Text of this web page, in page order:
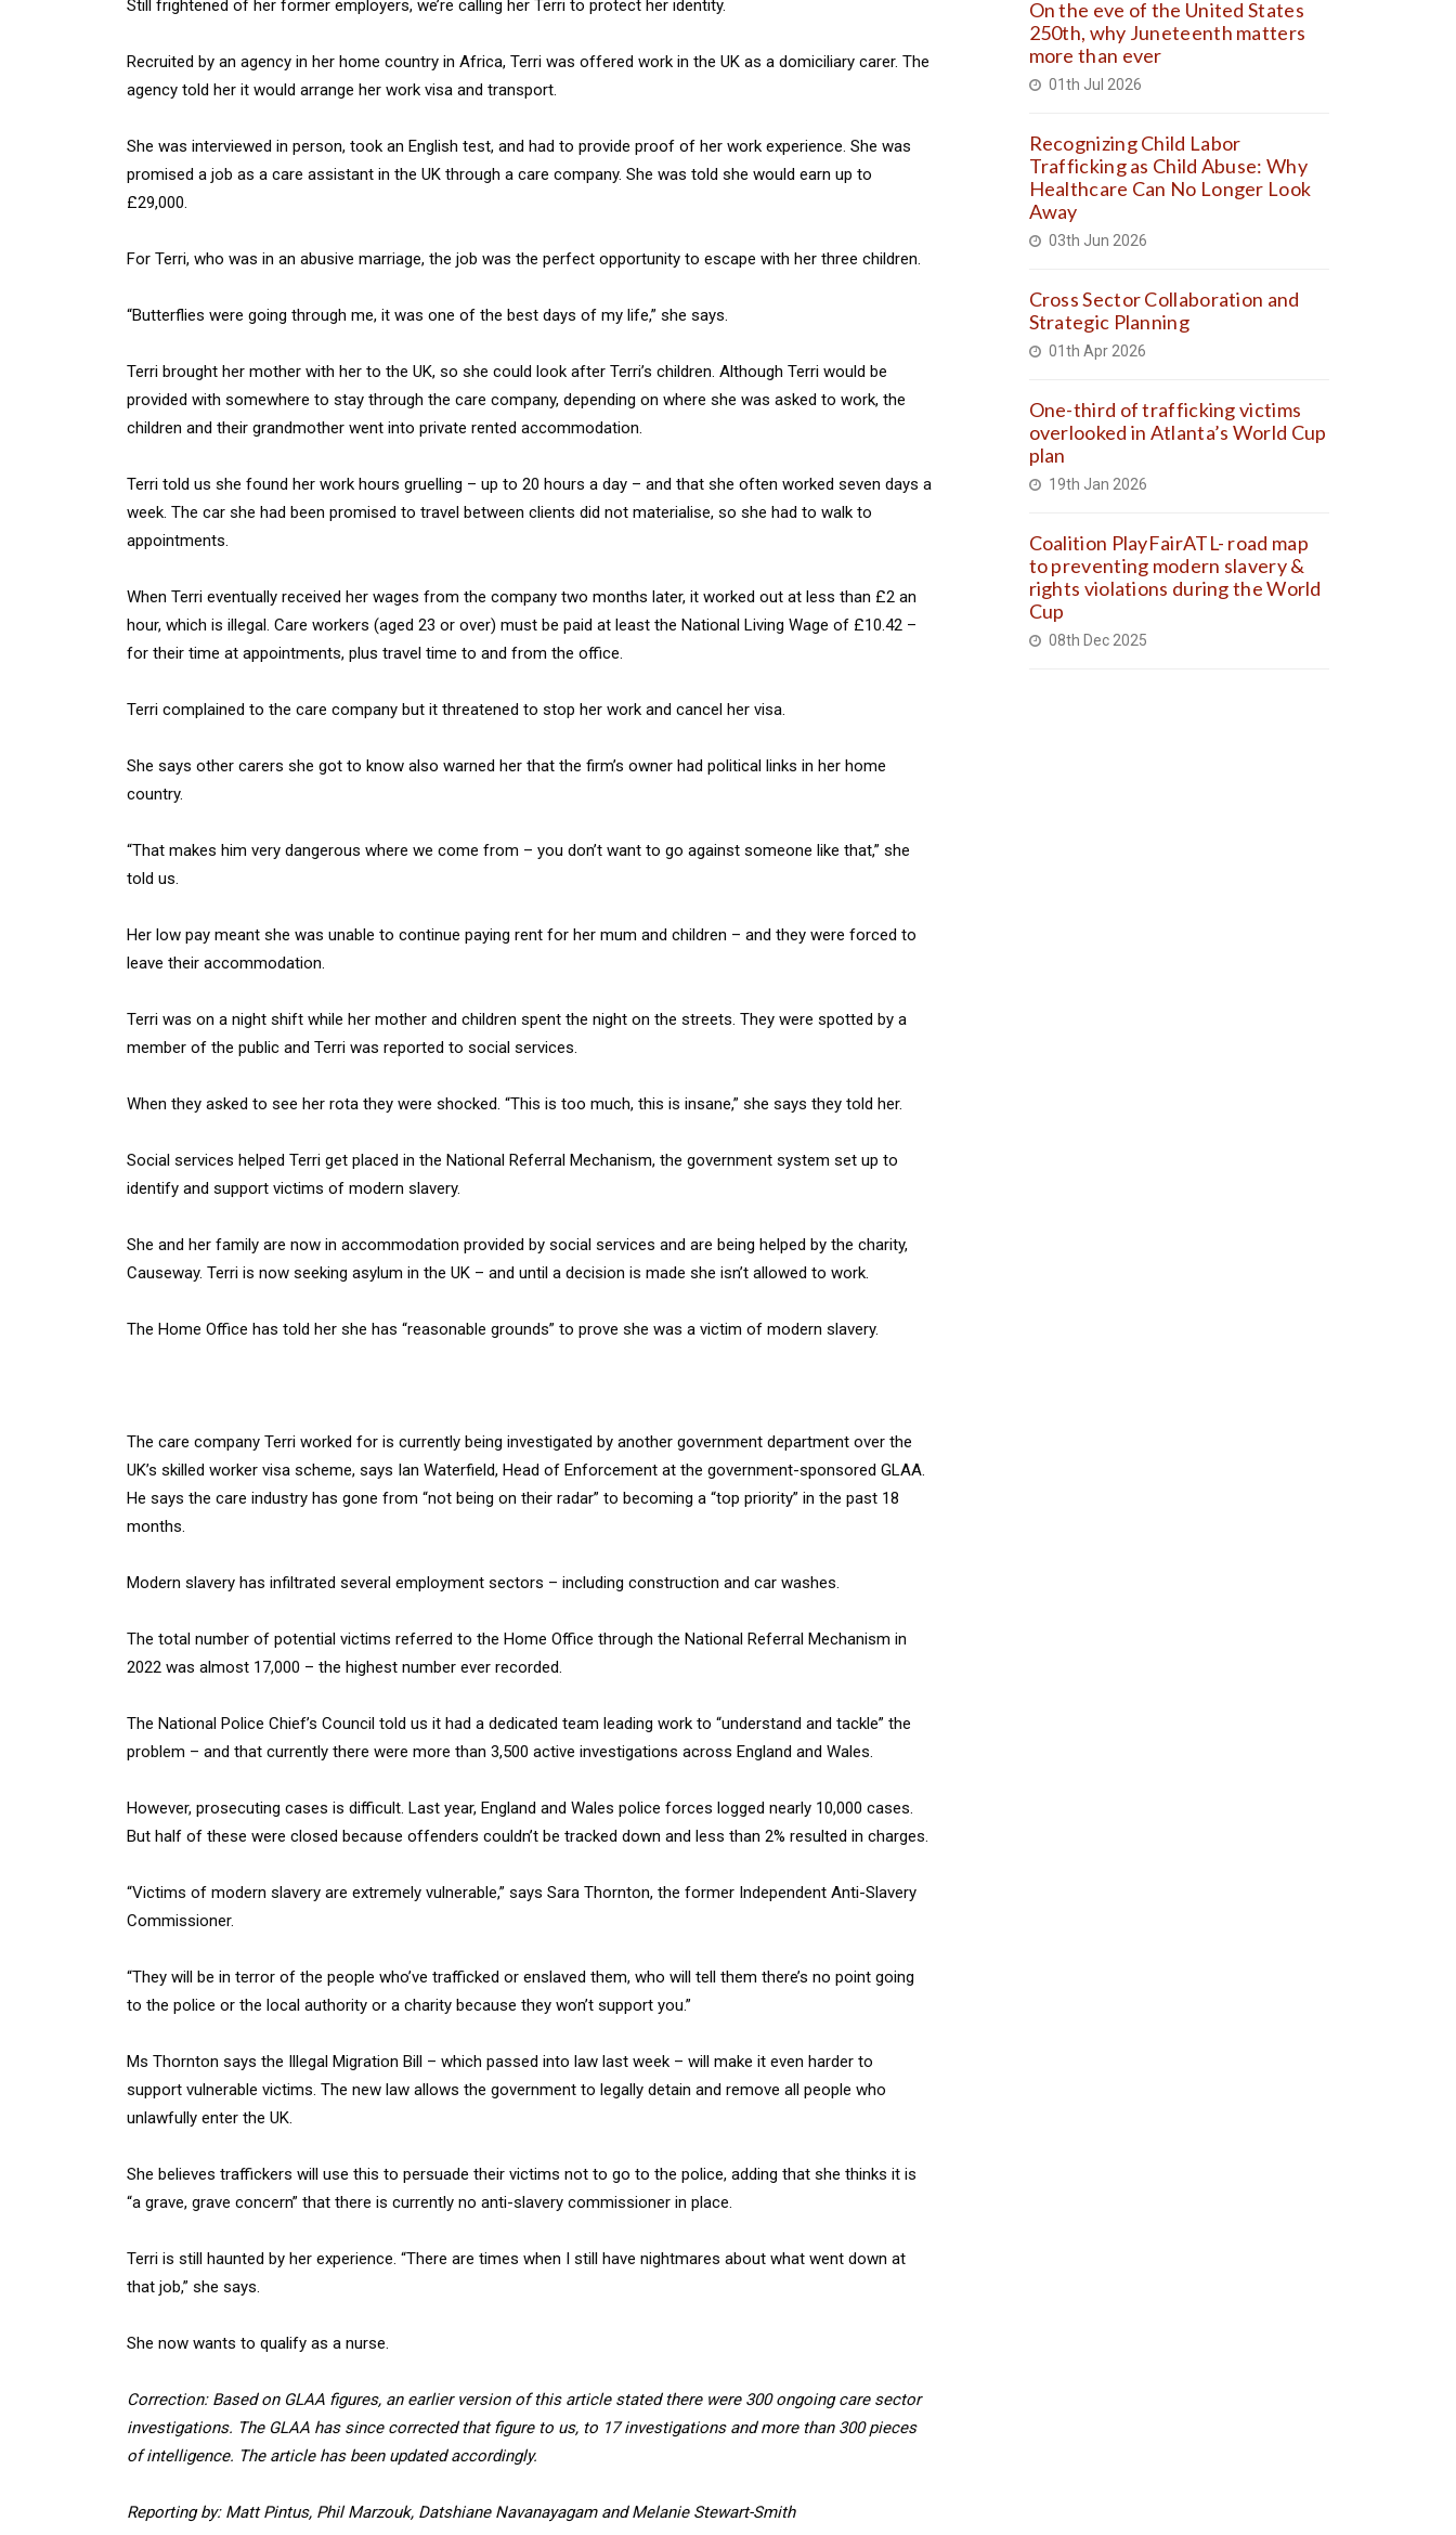
Still frightened of her former employers, we’re calling her Terri to protect her identity.
Recruited by an agency in her home country in Africa, Terri was offered work in the UK as a domiciliary carer. The
agency told her it would arrange her work visa and transport.
She was interviewed in person, took an English test, and had to provide proof of her work experience. She was
promised a job as a care assistant in the UK through a care company. She was told she would earn up to
£29,000.
For Terri, who was in an abusive marriage, the job was the perfect opportunity to escape with her three children.
“Butterflies were going through me, it was one of the best days of my life,” she says.
Terri brought her mother with her to the UK, so she could look after Terri’s children. Although Terri would be
provided with somewhere to stay through the care company, depending on where she was asked to work, the
children and their grandmother went into private rented accommodation.
Terri told us she found her work hours gruelling – up to 20 hours a day – and that she often worked seven days a
week. The car she had been promised to travel between clients did not materialise, so she had to walk to
appointments.
When Terri eventually received her wages from the company two months later, it worked out at less than £2 an
hour, which is illegal. Care workers (aged 23 or over) must be paid at least the National Living Wage of £10.42 –
for their time at appointments, plus travel time to and from the office.
Terri complained to the care company but it threatened to stop her work and cancel her visa.
She says other carers she got to know also warned her that the firm’s owner had political links in her home
country.
“That makes him very dangerous where we come from – you don’t want to go against someone like that,” she
told us.
Her low pay meant she was unable to continue paying rent for her mum and children – and they were forced to
leave their accommodation.
Terri was on a night shift while her mother and children spent the night on the streets. They were spotted by a
member of the public and Terri was reported to social services.
When they asked to see her rota they were shocked. “This is too much, this is insane,” she says they told her.
Social services helped Terri get placed in the National Referral Mechanism, the government system set up to
identify and support victims of modern slavery.
She and her family are now in accommodation provided by social services and are being helped by the charity,
Causeway. Terri is now seeking asylum in the UK – and until a decision is made she isn’t allowed to work.
The Home Office has told her she has “reasonable grounds” to prove she was a victim of modern slavery.
The care company Terri worked for is currently being investigated by another government department over the
UK’s skilled worker visa scheme, says Ian Waterfield, Head of Enforcement at the government-sponsored GLAA.
He says the care industry has gone from “not being on their radar” to becoming a “top priority” in the past 18
months.
Modern slavery has infiltrated several employment sectors – including construction and car washes.
The total number of potential victims referred to the Home Office through the National Referral Mechanism in
2022 was almost 17,000 – the highest number ever recorded.
The National Police Chief’s Council told us it had a dedicated team leading work to “understand and tackle” the
problem – and that currently there were more than 3,500 active investigations across England and Wales.
However, prosecuting cases is difficult. Last year, England and Wales police forces logged nearly 10,000 cases.
But half of these were closed because offenders couldn’t be tracked down and less than 2% resulted in charges.
“Victims of modern slavery are extremely vulnerable,” says Sara Thornton, the former Independent Anti-Slavery
Commissioner.
“They will be in terror of the people who’ve trafficked or enslaved them, who will tell them there’s no point going
to the police or the local authority or a charity because they won’t support you.”
Ms Thornton says the Illegal Migration Bill – which passed into law last week – will make it even harder to
support vulnerable victims. The new law allows the government to legally detain and remove all people who
unlawfully enter the UK.
She believes traffickers will use this to persuade their victims not to go to the police, adding that she thinks it is
“a grave, grave concern” that there is currently no anti-slavery commissioner in place.
Terri is still haunted by her experience. “There are times when I still have nightmares about what went down at
that job,” she says.
She now wants to qualify as a nurse.
Correction: Based on GLAA figures, an earlier version of this article stated there were 300 ongoing care sector
investigations. The GLAA has since corrected that figure to us, to 17 investigations and more than 300 pieces
of intelligence. The article has been updated accordingly.
Reporting by: Matt Pintus, Phil Marzouk, Datshiane Navanayagam and Melanie Stewart-Smith
On the eve of the United States
250th, why Juneteenth matters
more than ever
01th Jul 2026
Recognizing Child Labor
Trafficking as Child Abuse: Why
Healthcare Can No Longer Look
Away
03th Jun 2026
Cross Sector Collaboration and
Strategic Planning
01th Apr 2026
One-third of trafficking victims
overlooked in Atlanta’s World Cup
plan
19th Jan 2026
Coalition PlayFairATL- road map
to preventing modern slavery &
rights violations during the World
Cup
08th Dec 2025